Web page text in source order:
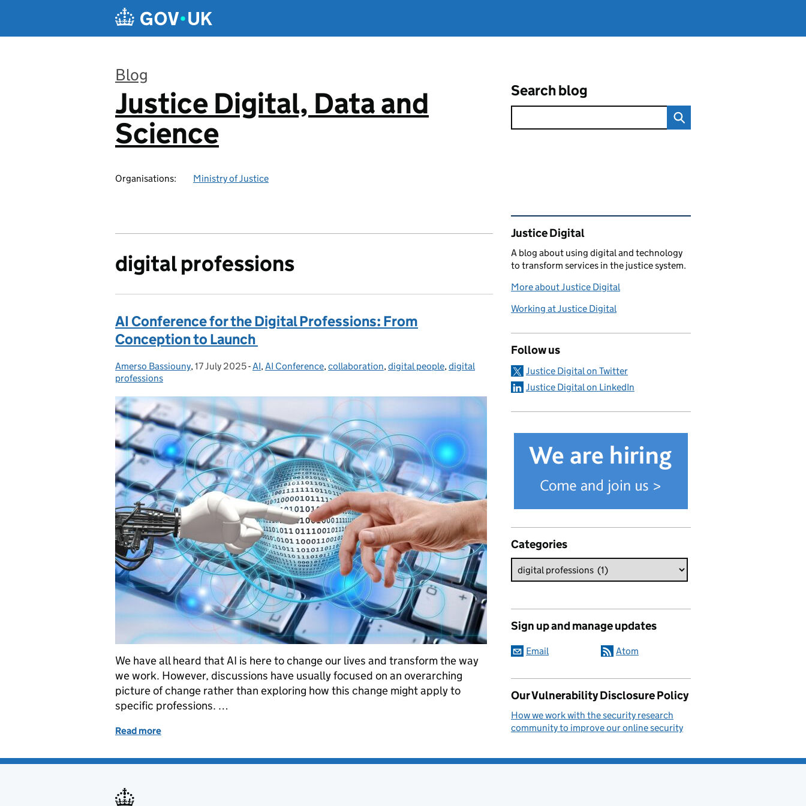
Blog
:
Justice Digital, Data and
Science
Organisations: Ministry of Justice
Search blog
digital professions
AI Conference for the Digital Professions: From
Conception to Launch
Posted by:
Amerso Bassiouny, Posted on:
17 July 2025- Categories:
AI,AI Conference,collaboration,digital people,digital
professions
We have all heard that AI is here to change our lives and transform the way
we work. However, discussions have usually focused on an overarching
picture of change rather than exploring how this change might apply to
specific professions. …
Read more
Related content and links
Justice Digital
A blog about using digital and technology
to transform services in the justice system.
More about Justice Digital
Working at Justice Digital
Follow us
Justice Digital on Twitter
Justice Digital on LinkedIn
Categories
Sign up and manage updates
Email Atom
Our Vulnerability Disclosure Policy
How we work with the security research
community to improve our online security